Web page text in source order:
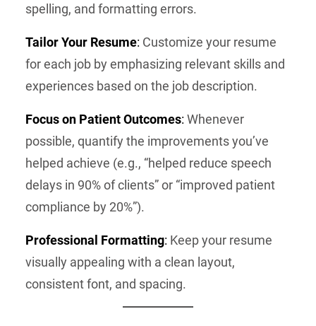
spelling, and formatting errors.
Tailor Your Resume: Customize your resume
for each job by emphasizing relevant skills and
experiences based on the job description.
Focus on Patient Outcomes: Whenever
possible, quantify the improvements you’ve
helped achieve (e.g., “helped reduce speech
delays in 90% of clients” or “improved patient
compliance by 20%”).
Professional Formatting: Keep your resume
visually appealing with a clean layout,
consistent font, and spacing.